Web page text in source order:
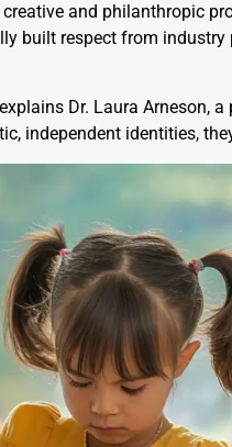
and philanthropic
built respect from
Dr. Laura Arneson,
independent identities,